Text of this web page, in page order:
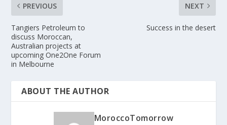
PREVIOUS
Tangiers Petroleum to
discuss Moroccan,
Australian projects at
upcoming One2One Forum
in Melbourne
NEXT
Success in the desert
ABOUT THE AUTHOR
MoroccoTomorrow